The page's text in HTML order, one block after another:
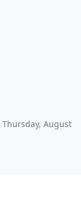
Thursday, August